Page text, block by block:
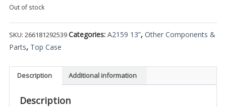
Out of stock
SKU: 266181292539Categories: A2159 13”, Other Components &
Parts, Top Case
Description Additional information
Description